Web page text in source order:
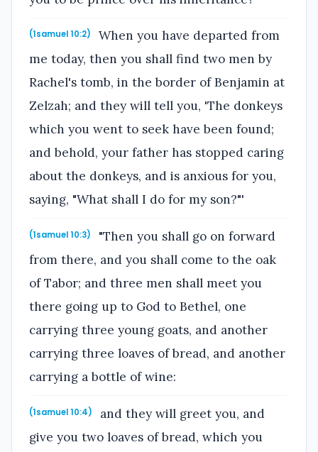
(1samuel 10:2)
When you have departed from
me today, then you shall find two men by
Rachel's tomb, in the border of Benjamin at
Zelzah; and they will tell you, 'The donkeys
which you went to seek have been found;
and behold, your father has stopped caring
about the donkeys, and is anxious for you,
saying, "What shall I do for my son?"'
(1samuel 10:3)
"Then you shall go on forward
from there, and you shall come to the oak
of Tabor; and three men shall meet you
there going up to God to Bethel, one
carrying three young goats, and another
carrying three loaves of bread, and another
carrying a bottle of wine:
(1samuel 10:4)
and they will greet you, and
give you two loaves of bread, which you